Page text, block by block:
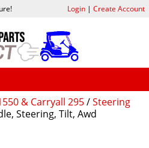
& Carryall 295/Steering
Steering, Tilt, Awd
Login| Create Account